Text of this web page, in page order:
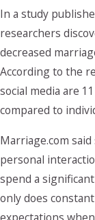
In a study
researchers
decreased
According to the
social media are
compared to
Marriage.com
personal
spend a
only does